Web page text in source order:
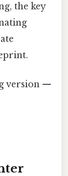
the key
version —